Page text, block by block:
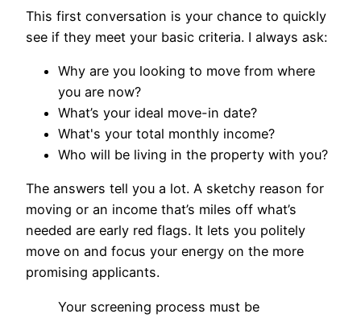
This first conversation is your chance to quickly
see if they meet your basic criteria. I always ask:
Why are you looking to move from where
you are now?
What’s your ideal move-in date?
What's your total monthly income?
Who will be living in the property with you?
The answers tell you a lot. A sketchy reason for
moving or an income that’s miles off what’s
needed are early red flags. It lets you politely
move on and focus your energy on the more
promising applicants.
Your screening process must be